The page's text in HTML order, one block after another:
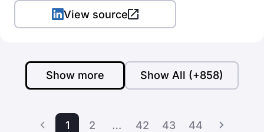
View source
Show more Show All (+858)
1 2 … 42 43 44